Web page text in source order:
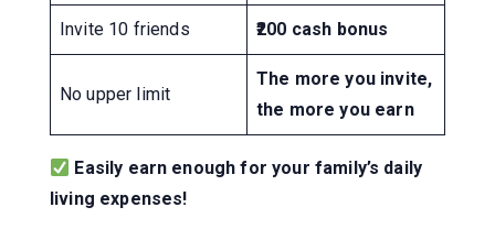
Invite 10 friends ₹200 cash bonus
No upper limit
The more you invite,
the more you earn
Easily earn enough for your family’s daily
living expenses!